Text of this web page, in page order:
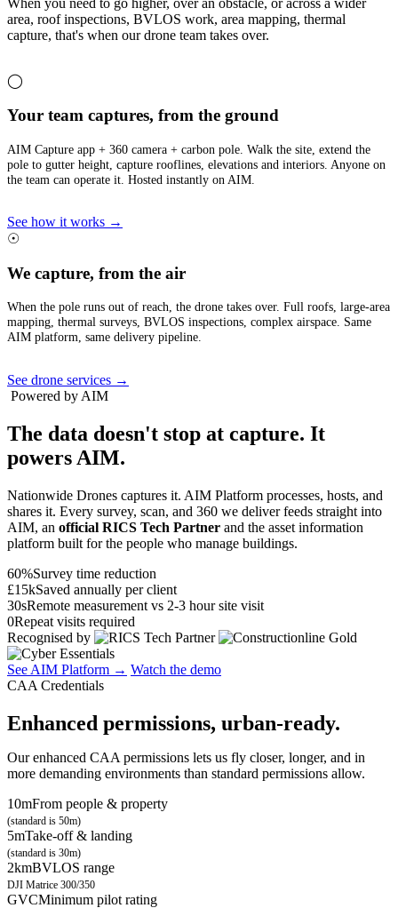
When you need to go higher, over an obstacle, or across a wider
area, roof inspections, BVLOS work, area mapping, thermal
capture, that's when our drone team takes over.
◯
Your team captures, from the ground
AIM Capture app + 360 camera + carbon pole. Walk the site, extend the
pole to gutter height, capture rooflines, elevations and interiors. Anyone on
the team can operate it. Hosted instantly on AIM.
See how it works →
☉
We capture, from the air
When the pole runs out of reach, the drone takes over. Full roofs, large-area
mapping, thermal surveys, BVLOS inspections, complex airspace. Same
AIM platform, same delivery pipeline.
See drone services →
Powered by AIM
The data doesn't stop at capture. It
powers AIM.
Nationwide Drones captures it. AIM Platform processes, hosts, and
shares it. Every survey, scan, and 360 we deliver feeds straight into
AIM, an official RICS Tech Partner and the asset information
platform built for the people who manage buildings.
60%Survey time reduction
£15kSaved annually per client
30sRemote measurement vs 2-3 hour site visit
0Repeat visits required
Recognised by
See AIM Platform → Watch the demo
CAA Credentials
Enhanced permissions, urban-ready.
Our enhanced CAA permissions lets us fly closer, longer, and in
more demanding environments than standard permissions allow.
10mFrom people & property
(standard is 50m)
5mTake-off & landing
(standard is 30m)
2kmBVLOS range
DJI Matrice 300/350
GVCMinimum pilot rating